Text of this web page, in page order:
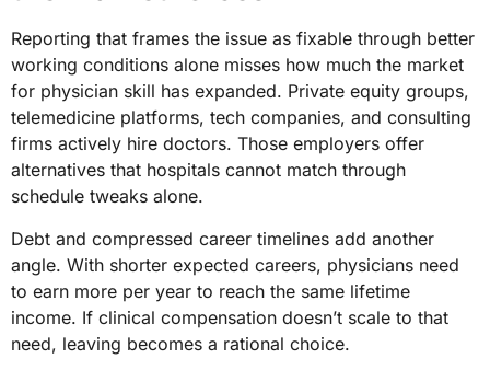
Reporting that frames the issue as fixable through better
working conditions alone misses how much the market
for physician skill has expanded. Private equity groups,
telemedicine platforms, tech companies, and consulting
firms actively hire doctors. Those employers offer
alternatives that hospitals cannot match through
schedule tweaks alone.
Debt and compressed career timelines add another
angle. With shorter expected careers, physicians need
to earn more per year to reach the same lifetime
income. If clinical compensation doesn’t scale to that
need, leaving becomes a rational choice.